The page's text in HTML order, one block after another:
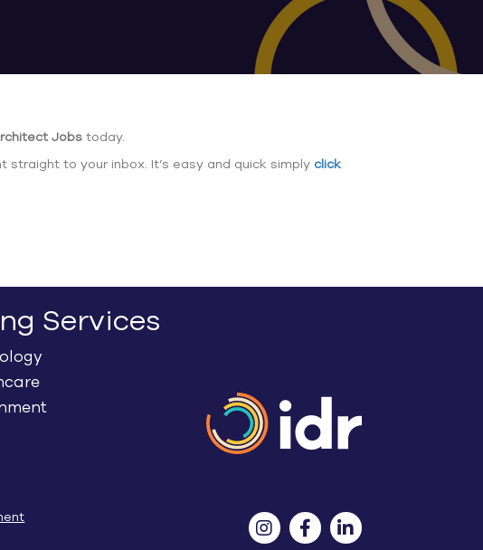
Jobs today.
straight to your inbox. It’s easy and quick simply click
Services